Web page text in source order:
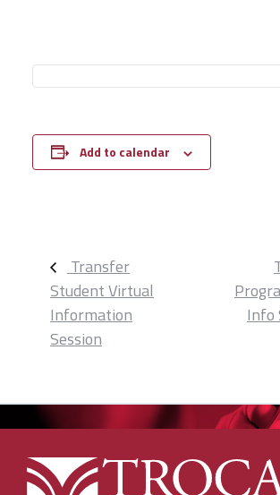
Add to calendar
Event
Navigation
Transfer
Student Virtual
Information
Session
Info